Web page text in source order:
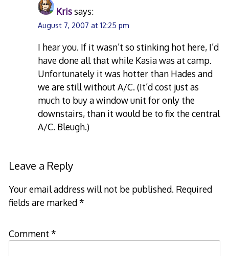
Krissays:
August 7, 2007 at 12:25 pm
I hear you. If it wasn’t so stinking hot here, I’d
have done all that while Kasia was at camp.
Unfortunately it was hotter than Hades and
we are still without A/C. (It’d cost just as
much to buy a window unit for only the
downstairs, than it would be to fix the central
A/C. Bleugh.)
Leave a Reply
Your email address will not be published. Required
fields are marked*
Comment *